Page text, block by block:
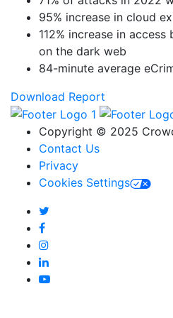
95% increase in cloud
112% increase in
on the dark web
84-minute average
Download Report
Copyright © 2025
Contact Us
Privacy
Cookies Settings